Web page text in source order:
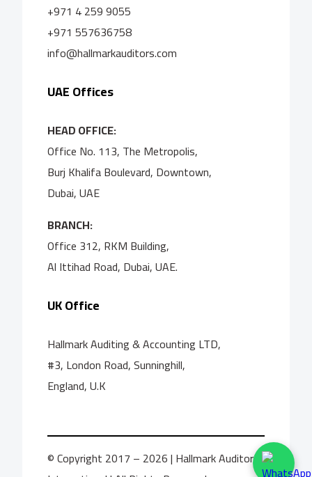
+971 4 259 9055
+971 557636758
info@hallmarkauditors.com
UAE Offices
HEAD OFFICE:
Office No. 113, The Metropolis,
Burj Khalifa Boulevard, Downtown,
Dubai, UAE
BRANCH:
Office 312, RKM Building,
Al Ittihad Road, Dubai, UAE.
UK Office
Hallmark Auditing & Accounting LTD,
#3, London Road, Sunninghill,
England, U.K
© Copyright 2017 – 2026 | Hallmark Auditors